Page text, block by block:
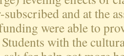
and at the
were able to
with the